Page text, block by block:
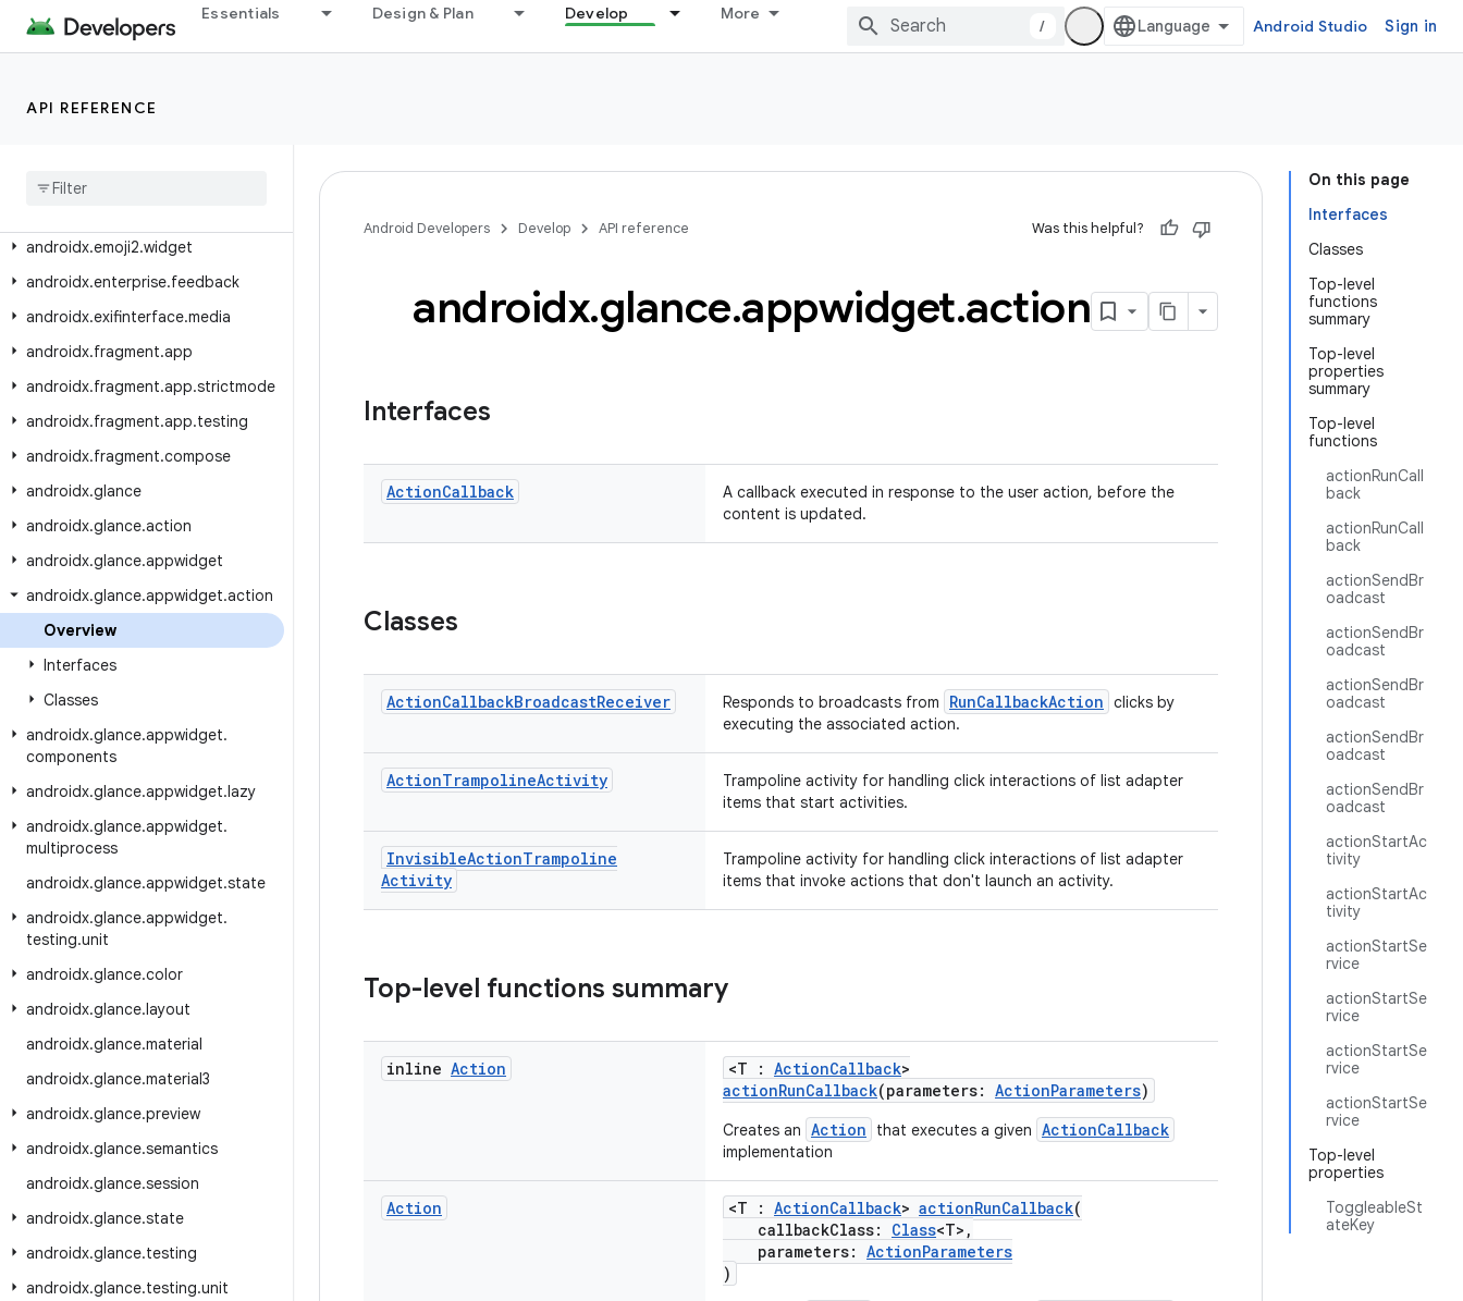
Essentials Design & Plan Develop More
/ Android Studio Sign in
API REFERENCE
androidx.emoji.text
androidx.emoji2.bundled
androidx
androidx.emoji2.widget
androidx.enterprise.feedback
androidx.exifinterface.media
androidx.fragment.app
androidx.fragment.app.strictmode
androidx.fragment.app.testing
androidx.fragment.compose
androidx.glance
androidx.glance.action
androidx.glance.appwidget
androidx.glance.appwidget.action
Overview
Interfaces
Classes
androidx.glance.appwidget.
components
androidx.glance.appwidget.lazy
androidx.glance.appwidget.
multiprocess
androidx.glance.appwidget.state
androidx.glance.appwidget.
testing.unit
androidx.glance.color
androidx.glance.layout
androidx.glance.material
androidx.glance.material3
androidx.glance.preview
androidx.glance.semantics
androidx.glance.session
androidx.glance.state
androidx.glance.testing
androidx.glance.testing.unit
On this page
Interfaces
Classes
Top-level
functions
summary
Top-level
properties
summary
Top-level
functions
actionRunCall
back
actionRunCall
back
actionSendBr
oadcast
actionSendBr
oadcast
actionSendBr
oadcast
actionSendBr
oadcast
actionSendBr
oadcast
actionStartAc
tivity
actionStartAc
tivity
actionStartSe
rvice
actionStartSe
rvice
actionStartSe
rvice
actionStartSe
rvice
Top-level
properties
ToggleableSt
ateKey
Android Developers Develop API reference Was this helpful?
androidx.glance.appwidget.action
Interfaces
ActionCallback
A callback executed in response to the user action, before the
content is updated.
Classes
ActionCallbackBroadcastReceiver Responds to broadcasts from RunCallbackAction clicks by
executing the associated action.
ActionTrampolineActivity
Trampoline activity for handling click interactions of list adapter
items that start activities.
InvisibleActionTrampoline
Activity
Trampoline activity for handling click interactions of list adapter
items that invoke actions that don't launch an activity.
Top-level functions summary
inline Action <T : ActionCallback>
actionRunCallback(parameters: ActionParameters)
Creates an Action that executes a given ActionCallback
implementation
Action <T : ActionCallback> actionRunCallback(
callbackClass: Class<T>,
parameters: ActionParameters
)